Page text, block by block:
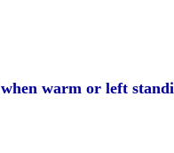
warm or left